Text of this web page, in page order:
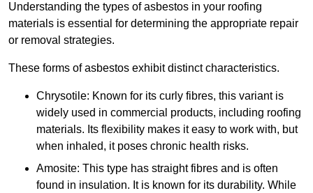
Understanding the types of asbestos in your roofing
materials is essential for determining the appropriate repair
or removal strategies.
These forms of asbestos exhibit distinct characteristics.
Chrysotile: Known for its curly fibres, this variant is
widely used in commercial products, including roofing
materials. Its flexibility makes it easy to work with, but
when inhaled, it poses chronic health risks.
Amosite: This type has straight fibres and is often
found in insulation. It is known for its durability. While